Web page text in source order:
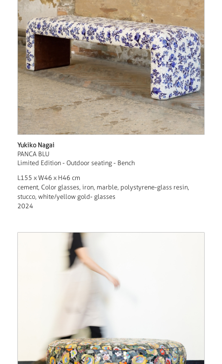
Yukiko Nagai
PANCA BLU
Limited Edition - Outdoor seating - Bench
L155 x W46 x H46 cm
cement, Color glasses, iron, marble, polystyrene-glass resin,
stucco, white/yellow gold- glasses
2024